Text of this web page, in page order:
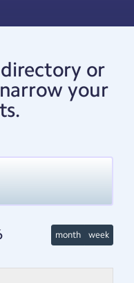
or
your
month week